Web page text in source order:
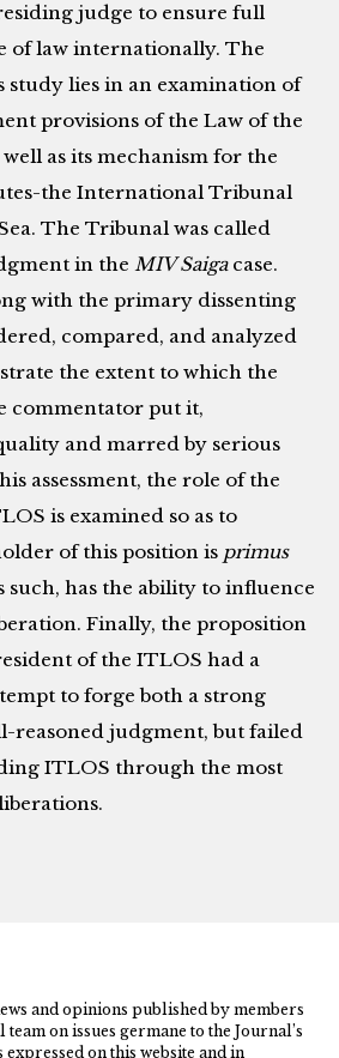
judge to ensure full
of law internationally. The
lies in an examination of
provisions of the Law of the
as its mechanism for the
the International Tribunal
The Tribunal was called
in theMIV Saigacase.
with the primary dissenting
compared, and analyzed
the extent to which the
commentator put it,
and marred by serious
assessment, the role of the
is examined so as to
of this position is primus
such, has the ability to influence
Finally, the proposition
of the ITLOS had a
to forge both a strong
reasoned judgment, but failed
ITLOS through the most
and opinions published by members
on issues germane to the Journal’s
on this website and in